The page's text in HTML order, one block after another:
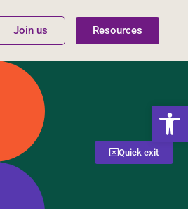
Quick exit
Join us Resources